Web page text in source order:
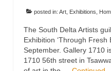
posted in: Art Exhibitions
The South Delta Artists
Exhibition ‘Through Fresh
September. Gallery 1710
1710 56th street in